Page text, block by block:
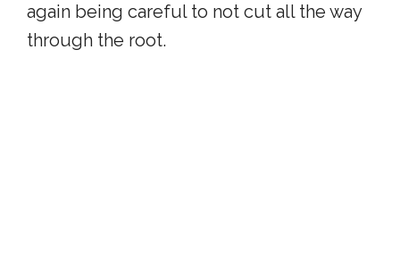
again being careful to not cut all the way
through the root.